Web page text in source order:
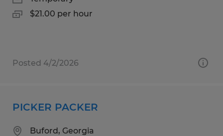
$21.00 per hour
Posted 4/2/2026
PICKER PACKER
Buford, Georgia